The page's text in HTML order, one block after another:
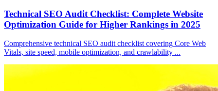
Technical SEO Audit Checklist: Complete Website
Optimization Guide for Higher Rankings in 2025
Comprehensive technical SEO audit checklist covering Core Web
Vitals, site speed, mobile optimization, and crawlability ...